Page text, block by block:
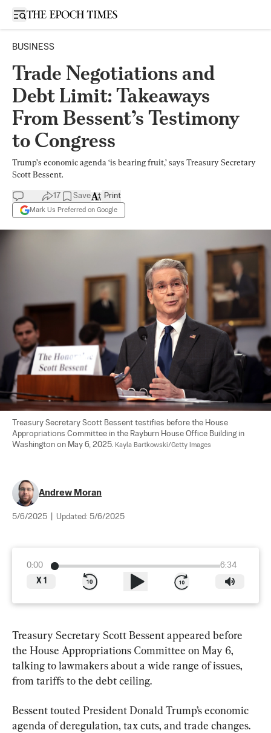
Open sidebar
BUSINESS
Trade Negotiations and
Debt Limit: Takeaways
From Bessent’s Testimony
to Congress
Trump’s economic agenda ‘is bearing fruit,’ says Treasury Secretary
Scott Bessent.
17 Save
Mark Us Preferred on Google
Print
Treasury Secretary Scott Bessent testifies before the House
Appropriations Committee in the Rayburn House Office Building in
Washington on May 6, 2025. Kayla Bartkowski/Getty Images
Andrew Moran
5/6/2025 Updated: 5/6/2025
0:00
6:34
X 1
Treasury Secretary Scott Bessent appeared before
the House Appropriations Committee on May 6,
talking to lawmakers about a wide range of issues,
from tariffs to the debt ceiling.
Bessent touted President Donald Trump’s economic
agenda of deregulation, tax cuts, and trade changes.